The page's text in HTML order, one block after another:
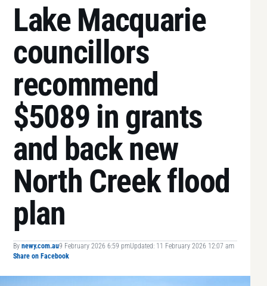
Lake Macquarie
councillors
recommend
$5089 in grants
and back new
North Creek flood
plan
By newy.com.au9 February 2026 6:59 pmUpdated: 11 February 2026 12:07 am
Share on Facebook